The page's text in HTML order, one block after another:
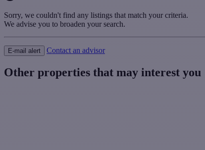
Sorry, we couldn't find any listings that match your criteria.
We advise you to broaden your search.
E-mail alert Contact an advisor
Other properties that may interest you